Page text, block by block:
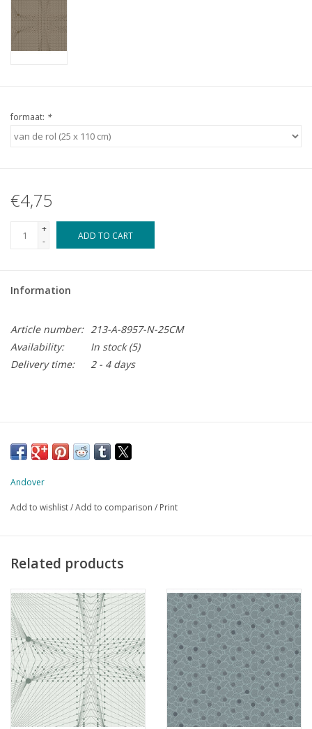
formaat: *
€4,75
+
-
ADD TO CART
Information
Article number: 213-A-8957-N-25CM
Availability:
In stock(5)
Delivery time:
2 - 4 days
Andover
Add to wishlist/Add to comparison / Print
Related products